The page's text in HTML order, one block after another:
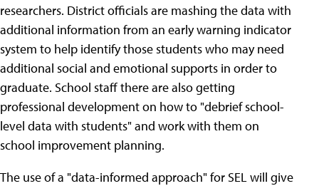
researchers. District officials are mashing the data with
additional information from an early warning indicator
system to help identify those students who may need
additional social and emotional supports in order to
graduate. School staff there are also getting
professional development on how to "debrief school-
level data with students" and work with them on
school improvement planning.
The use of a "data-informed approach" for SEL will give